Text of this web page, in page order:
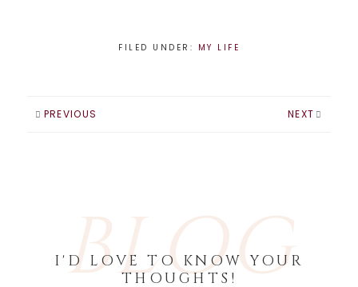
FILED UNDER: MY LIFE
PREVIOUS NEXT
BLOG
I'D LOVE TO KNOW YOUR
THOUGHTS!